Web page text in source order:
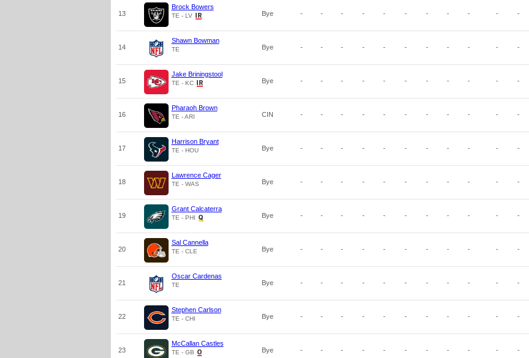
13
Brock Bowers
TE - LV Bye - - - - - - - - - - -
14
Shawn Bowman
TE Bye - - - - - - - - - - -
15
Jake Briningstool
TE - KC Bye - - - - - - - - - - -
16
Pharaoh Brown
TE - ARI CIN - - - - - - - - - - -
17
Harrison Bryant
TE - HOU Bye - - - - - - - - - - -
18
Lawrence Cager
TE - WAS Bye - - - - - - - - - - -
19
Grant Calcaterra
TE - PHI Bye - - - - - - - - - - -
20
Sal Cannella
TE - CLE Bye - - - - - - - - - - -
21
Oscar Cardenas
TE Bye - - - - - - - - - - -
22
Stephen Carlson
TE - CHI Bye - - - - - - - - - - -
23
McCallan Castles
TE - GB Bye - - - - - - - - - - -